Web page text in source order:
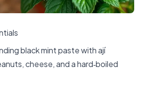
black mint paste with ají
cheese, and a hard‑boiled